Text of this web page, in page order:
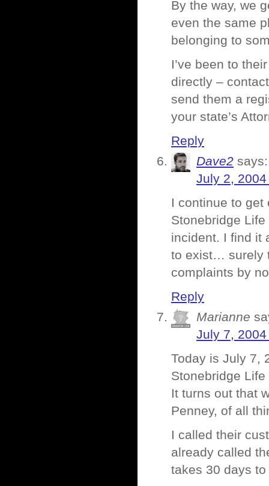
By the way, we
even the same
belonging to
I’ve been to
directly –
send them a
your state’s
Reply
Dave2 says:
July 2,
I continue to
Stonebridge
incident. I find it
to exist… surely
complaints by
Reply
Marianne
July 7,
Today is July 7,
Stonebridge
It turns out that
Penney, of all
I called their
already called
takes 30 days